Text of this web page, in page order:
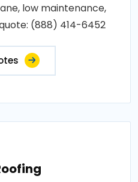
low maintenance,
(888) 414-6452